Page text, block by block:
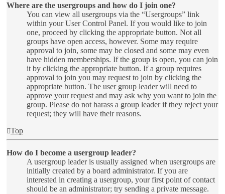
Where are the usergroups and how do I join one?
You can view all usergroups via the “Usergroups” link
within your User Control Panel. If you would like to join
one, proceed by clicking the appropriate button. Not all
groups have open access, however. Some may require
approval to join, some may be closed and some may even
have hidden memberships. If the group is open, you can join
it by clicking the appropriate button. If a group requires
approval to join you may request to join by clicking the
appropriate button. The user group leader will need to
approve your request and may ask why you want to join the
group. Please do not harass a group leader if they reject your
request; they will have their reasons.
Top
How do I become a usergroup leader?
A usergroup leader is usually assigned when usergroups are
initially created by a board administrator. If you are
interested in creating a usergroup, your first point of contact
should be an administrator; try sending a private message.